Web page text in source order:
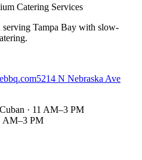
Catering Services
Tampa Bay with slow-
5214 N Nebraska Ave
· 11 AM–3 PM
AM–3 PM